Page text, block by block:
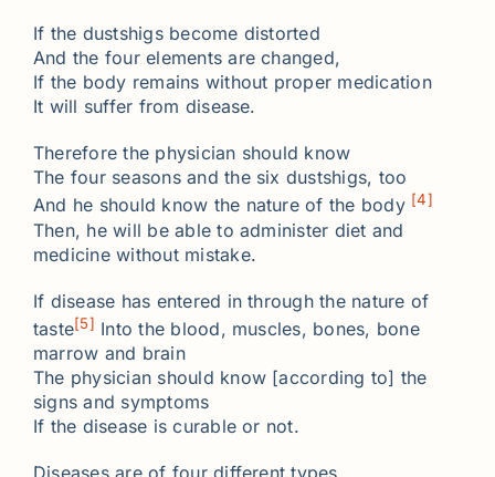
If the dustshigs become distorted
And the four elements are changed,
If the body remains without proper medication
It will suffer from disease.
Therefore the physician should know
The four seasons and the six dustshigs, too
And he should know the nature of the body [4]
Then, he will be able to administer diet and
medicine without mistake.
If disease has entered in through the nature of
taste[5] Into the blood, muscles, bones, bone
marrow and brain
The physician should know [according to] the
signs and symptoms
If the disease is curable or not.
Diseases are of four different types